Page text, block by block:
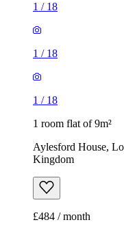
1 / 18
1 / 18
1 / 18
1 room flat of 9m²
Aylesford House,
Kingdom
£484 / month